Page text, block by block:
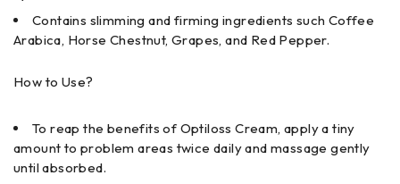
Contains slimming and firming ingredients such Coffee
Arabica, Horse Chestnut, Grapes, and Red Pepper.
How to Use?
To reap the benefits of Optiloss Cream, apply a tiny
amount to problem areas twice daily and massage gently
until absorbed.